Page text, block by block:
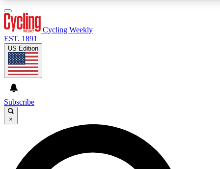
GET CLUB ACCESS QUICK
For the quickest way to join, enter your email below. We’ll
send a confirmation email and sign you up to Cycling
Cycling Weekly
EST. 1891
US Edition
Subscribe
×